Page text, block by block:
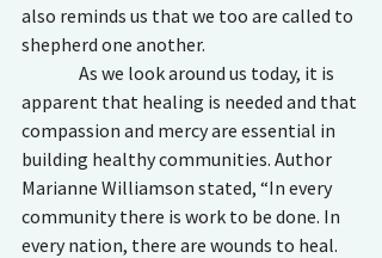
also reminds us that we too are called to
shepherd one another.
As we look around us today, it is
apparent that healing is needed and that
compassion and mercy are essential in
building healthy communities. Author
Marianne Williamson stated, “In every
community there is work to be done. In
every nation, there are wounds to heal.